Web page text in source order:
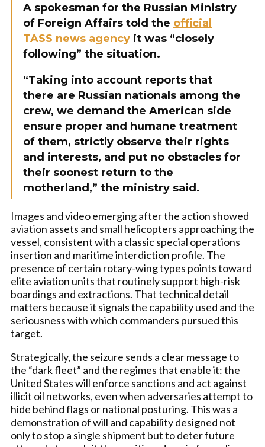
A spokesman for the Russian Ministry
of Foreign Affairs told the official
TASS news agency it was “closely
following” the situation.
“Taking into account reports that
there are Russian nationals among the
crew, we demand the American side
ensure proper and humane treatment
of them, strictly observe their rights
and interests, and put no obstacles for
their soonest return to the
motherland,” the ministry said.
Images and video emerging after the action showed
aviation assets and small helicopters approaching the
vessel, consistent with a classic special operations
insertion and maritime interdiction profile. The
presence of certain rotary-wing types points toward
elite aviation units that routinely support high-risk
boardings and extractions. That technical detail
matters because it signals the capability used and the
seriousness with which commanders pursued this
target.
Strategically, the seizure sends a clear message to
the “dark fleet” and the regimes that enable it: the
United States will enforce sanctions and act against
illicit oil networks, even when adversaries attempt to
hide behind flags or national posturing. This was a
demonstration of will and capability designed not
only to stop a single shipment but to deter future